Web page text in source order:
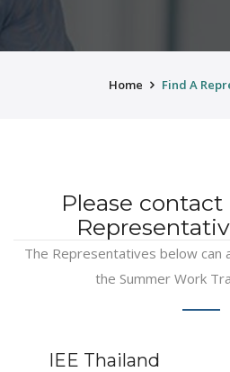
Home Find A
Please
The Representatives below can
the Summer Work
IEE Thailand